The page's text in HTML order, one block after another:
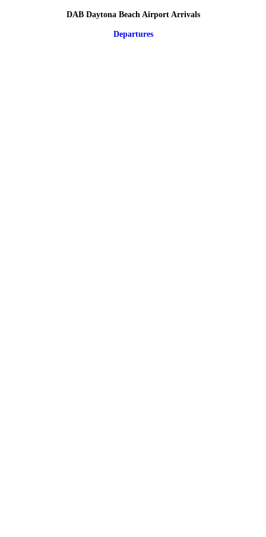
DAB Daytona Beach Airport Arrivals
Departures